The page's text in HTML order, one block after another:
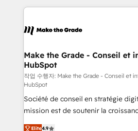
& logistique.
and ensure faster time to value on
day one, our team takes the time to
strategies that deliver impactful results. Our
is to empower you to unlock
—faster. Through expert training,
responsiveness, and ongoing
your team to adopt new systems
and achieve a unified, data-driven
customer engagement.
Make the Grade - Conseil et
HubSpot
작업 수행자: Make the Grade - Conseil et
HubSpot
Société de conseil en stratégie
mission est de soutenir la
B2B à travers l’acquisition de
Elite4.9